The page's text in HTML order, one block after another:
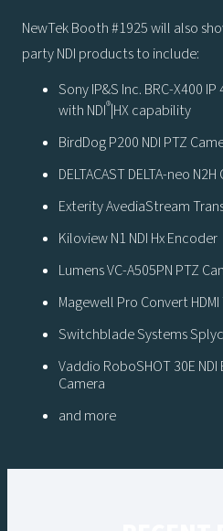
NewTek Booth #1925 will also
party NDI products to include:
Sony IP&S Inc. BRC-X400
with NDI®|HX capability
BirdDog P200 NDI PTZ
DELTACAST DELTA-neo
Exterity AvediaStream
Kiloview N1 NDI Hx Encoder
Lumens VC-A505PN PTZ
Magewell Pro Convert HDMI
Switchblade Systems
Vaddio RoboSHOT 30E
Camera
and more